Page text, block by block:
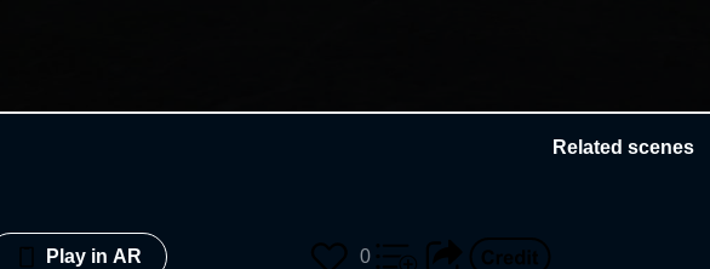
Play in AR 0
Related scenes